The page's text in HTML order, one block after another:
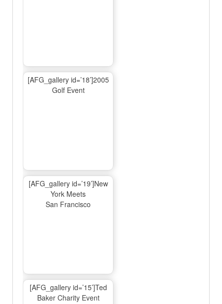
[AFG_gallery id=’18’]2005
Golf Event
[AFG_gallery id=’19’]New
York Meets
San Francisco
[AFG_gallery id=’15’]Ted
Baker Charity Event